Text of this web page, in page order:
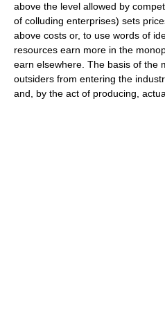
above the level allowed by
of colluding enterprises) sets
above costs or, to use words of
resources earn more in the
earn elsewhere. The basis of the
outsiders from entering the
and, by the act of producing,